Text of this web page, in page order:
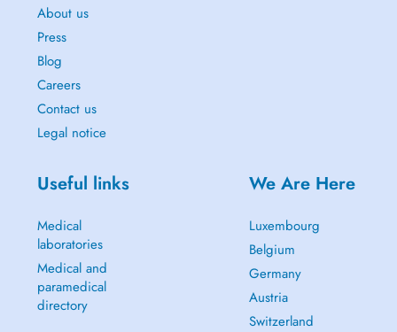
About us
Press
Blog
Careers
Contact us
Legal notice
Useful links
Medical
laboratories
Medical and
paramedical
directory
We Are Here
Luxembourg
Belgium
Germany
Austria
Switzerland